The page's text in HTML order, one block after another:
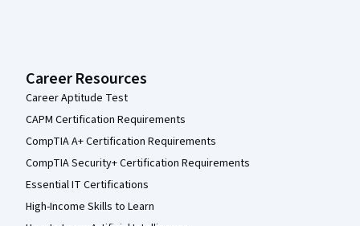
Career Resources
Career Aptitude Test
CAPM Certification Requirements
CompTIA A+ Certification Requirements
CompTIA Security+ Certification Requirements
Essential IT Certifications
High-Income Skills to Learn